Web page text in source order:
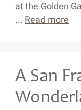
at the Golden
… Read more
A San